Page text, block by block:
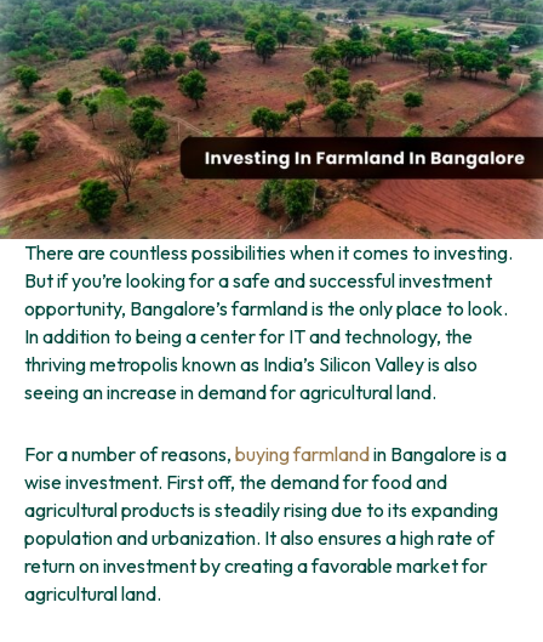
There are countless possibilities when it comes to investing.
But if you’re looking for a safe and successful investment
opportunity, Bangalore’s farmland is the only place to look.
In addition to being a center for IT and technology, the
thriving metropolis known as India’s Silicon Valley is also
seeing an increase in demand for agricultural land.
For a number of reasons, buying farmlandin Bangalore is a
wise investment. First off, the demand for food and
agricultural products is steadily rising due to its expanding
population and urbanization. It also ensures a high rate of
return on investment by creating a favorable market for
agricultural land.